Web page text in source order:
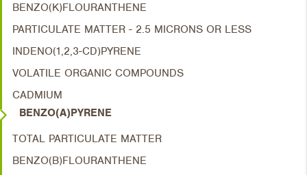
BENZO(K)FLOURANTHENE
PARTICULATE MATTER - 2.5 MICRONS OR LESS
INDENO(1,2,3-CD)PYRENE
VOLATILE ORGANIC COMPOUNDS
CADMIUM
BENZO(A)PYRENE
TOTAL PARTICULATE MATTER
BENZO(B)FLOURANTHENE